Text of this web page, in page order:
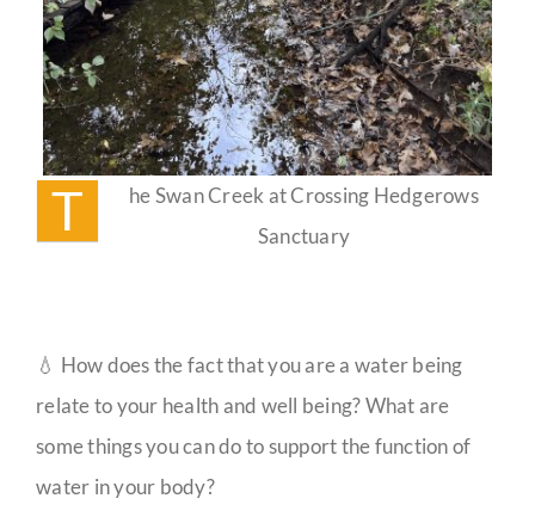
T
he Swan Creek at Crossing Hedgerows
Sanctuary
💧 How does the fact that you are a water being
relate to your health and well being? What are
some things you can do to support the function of
water in your body?